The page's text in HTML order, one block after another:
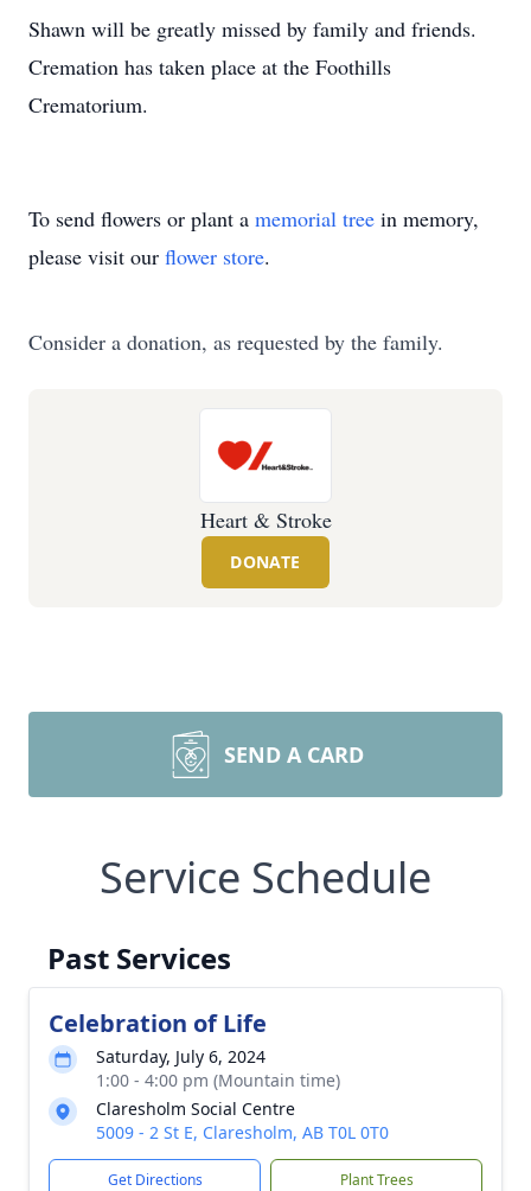
Shawn will be greatly missed by family and friends.
Cremation has taken place at the Foothills
Crematorium.
To send flowers or plant a memorial tree in memory,
please visit our flower store.
Consider a donation, as requested by the family.
Heart & Stroke
DONATE
SEND A CARD
Service Schedule
Past Services
Celebration of Life
Saturday, July 6, 2024
1:00 - 4:00 pm (Mountain time)
Claresholm Social Centre
5009 - 2 St E, Claresholm, AB T0L 0T0
Get Directions Plant Trees